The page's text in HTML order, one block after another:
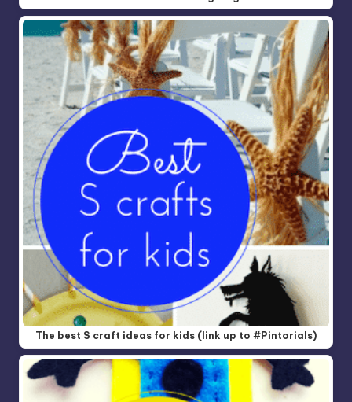
The best S craft ideas for kids (link up to #Pintorials)